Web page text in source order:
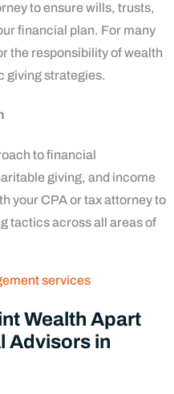
to ensure wills, trusts,
financial plan. For many
the responsibility of wealth
giving strategies.
to financial
giving, and income
your CPA or tax attorney to
tactics across all areas of
services
Wealth Apart
Advisors in